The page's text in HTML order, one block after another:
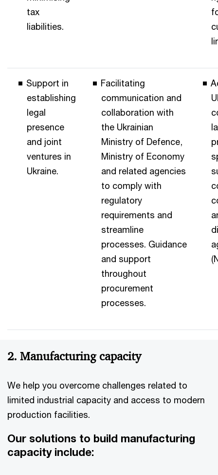
tax
liabilities.
Support in
establishing
legal
presence
and joint
ventures in
Ukraine.
Facilitating
communication and
collaboration with
the Ukrainian
Ministry of Defence,
Ministry of Economy
and related agencies
to comply with
regulatory
requirements and
streamline
processes. Guidance
and support
throughout
procurement
processes.
2. Manufacturing capacity
We help you overcome challenges related to
limited industrial capacity and access to modern
production facilities.
Our solutions to build manufacturing
capacity include: